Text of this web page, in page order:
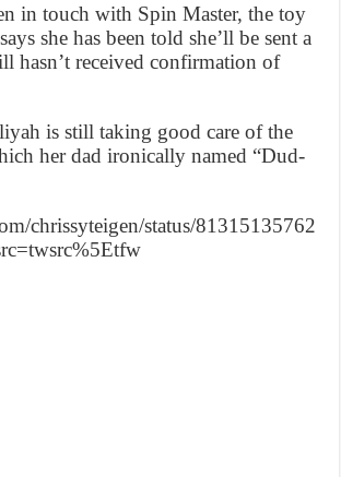
in touch with Spin Master, the toy
she has been told she’ll be sent a
hasn’t received confirmation of
is still taking good care of the
her dad ironically named “Dud-
chrissyteigen/status/81315135762